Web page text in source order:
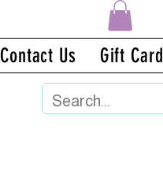
Contact Us Gift Card